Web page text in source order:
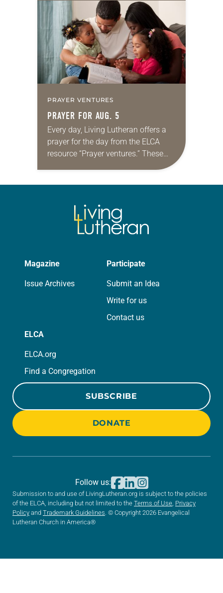
for your own prayer life as together
we…
PRAYER VENTURES
PRAYER FOR AUG. 5
Every day, Living Lutheran offers a
prayer for the day from the ELCA
resource “Prayer ventures.” These
daily petitions are offered as a guide
Magazine
Issue Archives
Participate
Submit an Idea
Write for us
Contact us
ELCA
ELCA.org
Find a Congregation
SUBSCRIBE
DONATE
Submission to and use of LivingLutheran.org is subject to the policies
of the ELCA, including but not limited to the Terms of Use Privacy
Policy and Trademark Guidelines . © Copyright 2026 Evangelical
Lutheran Church in America®
Follow us: